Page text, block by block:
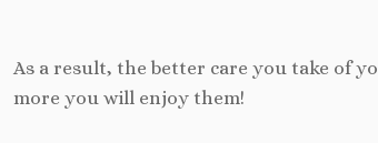
As a result, the better care you take of
more you will enjoy them!